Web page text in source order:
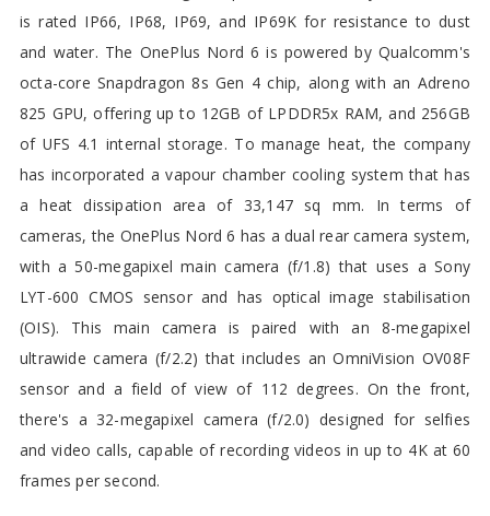
is rated IP66, IP68, IP69, and IP69K for resistance to dust
and water. The OnePlus Nord 6 is powered by Qualcomm's
octa-core Snapdragon 8s Gen 4 chip, along with an Adreno
825 GPU, offering up to 12GB of LPDDR5x RAM, and 256GB
of UFS 4.1 internal storage. To manage heat, the company
has incorporated a vapour chamber cooling system that has
a heat dissipation area of 33,147 sq mm. In terms of
cameras, the OnePlus Nord 6 has a dual rear camera system,
with a 50-megapixel main camera (f/1.8) that uses a Sony
LYT-600 CMOS sensor and has optical image stabilisation
(OIS). This main camera is paired with an 8-megapixel
ultrawide camera (f/2.2) that includes an OmniVision OV08F
sensor and a field of view of 112 degrees. On the front,
there's a 32-megapixel camera (f/2.0) designed for selfies
and video calls, capable of recording videos in up to 4K at 60
frames per second.